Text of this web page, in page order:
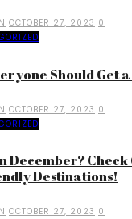
OCTOBER 27, 2023 0
Should Get
OCTOBER 27, 2023 0
December? Check
Destinations!
OCTOBER 27, 2023 0